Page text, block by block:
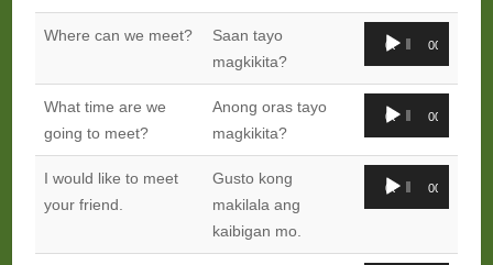
Where can we meet?
Saan tayo
magkikita?
Audio
00:00 00:00
What time are we
going to meet?
Anong oras tayo
magkikita?
Audio
00:00 00:00
I would like to meet
your friend.
Gusto kong
makilala ang
kaibigan mo.
Audio
00:00 00:00